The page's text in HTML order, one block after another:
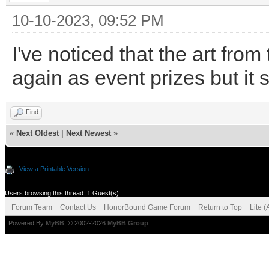
10-10-2023, 09:52 PM
I've noticed that the art
again as event prizes but it
Find
« Next Oldest Next Newest »
View a Printable Version
Users browsing this thread: 1 Guest(s)
Forum Team Contact Us HonorBound Game Forum Return to Top Lite
Powered By MyBB , © 2002-2026 MyBB Group